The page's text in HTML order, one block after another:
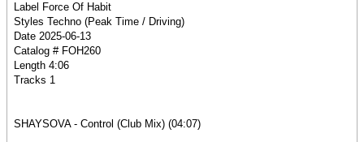
Label Force Of Habit
Styles Techno (Peak Time / Driving)
Date 2025-06-13
Catalog # FOH260
Length 4:06
Tracks 1
SHAYSOVA - Control (Club Mix) (04:07)